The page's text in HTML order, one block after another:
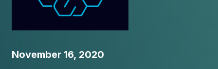
November 16, 2020